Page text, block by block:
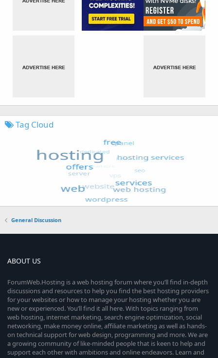
Tag Cloud
General Discussion
ABOUT US
ForumWeb.Hosting is a web hosting forum where you’ll find in-depth
discussions and resources to help you find the best hosting providers
for your websites or how to manage your hosting whether you are
new or experienced. You’ll find it all here. With topics ranging from
web hosting, internet marketing, search engine optimization, social
networking, make money online, affiliate marketing as well as hands-
on technical support for web design, programming and more. We are
a growing community of like-minded people that is keen to help and
support each other with ambitions and online endeavors. Learn and